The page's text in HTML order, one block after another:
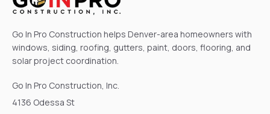
Go In Pro Construction helps Denver-area homeowners with
windows, siding, roofing, gutters, paint, doors, flooring, and
solar project coordination.
Go In Pro Construction, Inc.
4136 Odessa St